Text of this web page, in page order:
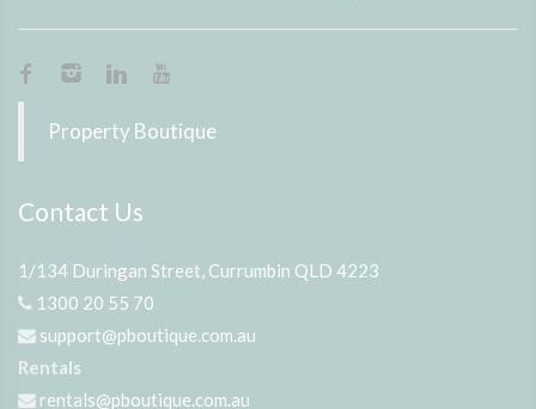
Property Boutique
Contact Us
1/134 Duringan Street, Currumbin QLD 4223
1300 20 55 70
support@pboutique.com.au
Rentals
rentals@pboutique.com.au